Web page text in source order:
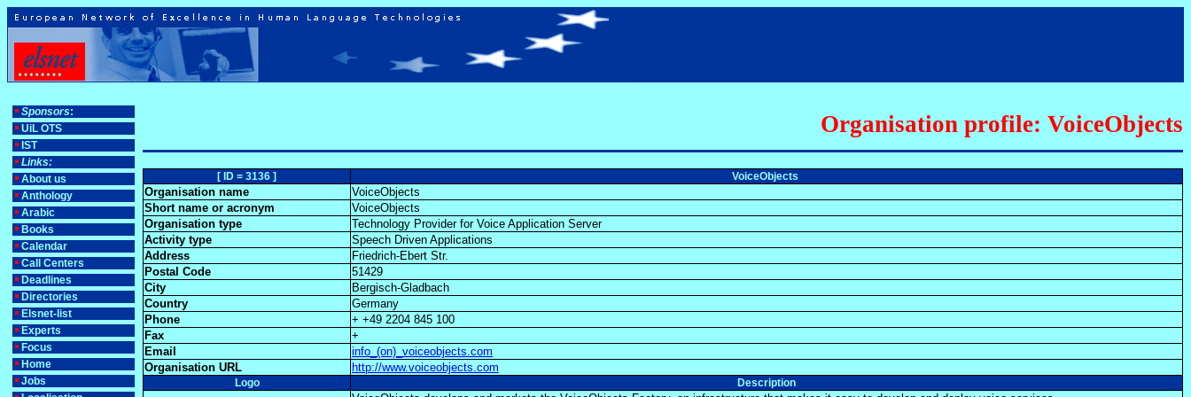
Sponsors:
UiL OTS
IST
Links:
About us
Anthology
Arabic
Books
Calendar
Call Centers
Deadlines
Directories
Elsnet-list
Experts
Focus
Home
Jobs
Organisation profile: VoiceObjects
[ ID = 3136 ] VoiceObjects
Organisation name
VoiceObjects
Short name or acronym
VoiceObjects
Organisation type
Technology Provider for Voice Application Server
Activity type
Speech Driven Applications
Address
Friedrich-Ebert Str.
Postal Code
51429
City
Bergisch-Gladbach
Country
Germany
Phone
+ +49 2204 845 100
Fax
+
Email
info_(on)_voiceobjects.com
Organisation URL
http://www.voiceobjects.com
Logo Description